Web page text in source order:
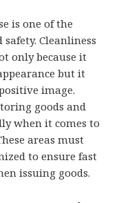
is one of the
Cleanliness
only because it
but it
image.
goods and
when it comes to
areas must
to ensure fast
issuing goods.